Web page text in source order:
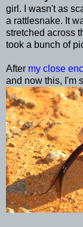
girl. I wasn't as
a rattlesnake. It
stretched across
took a bunch of
After my close
and now this, I'm